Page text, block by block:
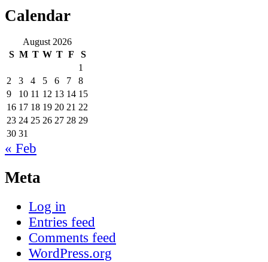
Calendar
August 2026
S M T W T F
S
1
2
3 4 5 6 7
8
9
10 11 12 13 14 15
16 17 18 19 20 21 22
23 24 25 26 27 28 29
30 31
« Feb
Meta
Log in
Entries feed
Comments feed
WordPress.org